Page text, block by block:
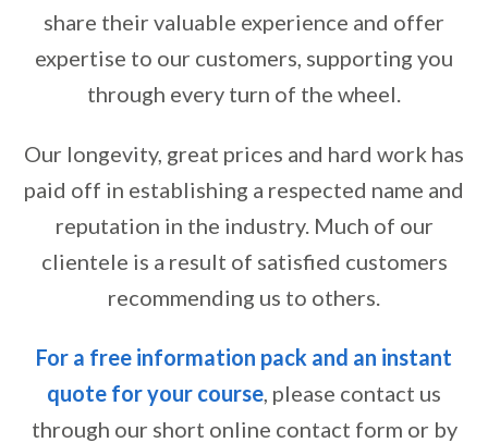
share their valuable experience and offer
expertise to our customers, supporting you
through every turn of the wheel.
Our longevity, great prices and hard work has
paid off in establishing a respected name and
reputation in the industry. Much of our
clientele is a result of satisfied customers
recommending us to others.
For a free information pack and an instant
quote for your course , please contact us
through our short online contact form or by